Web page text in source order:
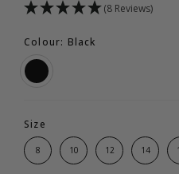
(8 Reviews)
Colour: Black
Size
8 10 12 14